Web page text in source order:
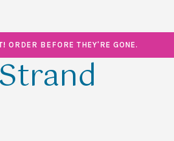
ORDER BEFORE THEY'RE GONE.